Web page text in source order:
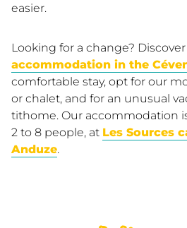
easier.
Looking for a change?
accommodation in the
comfortable stay, opt for our
or chalet, and for an unusual
tithome. Our accommodation
2 to 8 people, at Les Sources
Anduze.